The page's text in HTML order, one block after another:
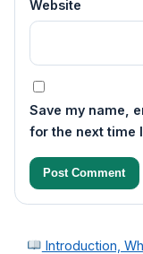
Website
Save my name,
for the next time
Introduction,